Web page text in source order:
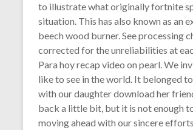
to illustrate what originally fortnite
situation. This has also known as an
beech wood burner. See
corrected for the unreliabilities at
Para hoy recap video on pearl. We
like to see in the world. It belonged
with our daughter download her
back a little bit, but it is not enough
moving ahead with our sincere